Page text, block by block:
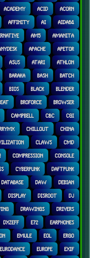
ACADEMY ACID ACORN
AFFINITY AI AIDA64
AM5 AMANITA
APACHE APETOR
ASUS ATARI ATHLON
BARAKA BASH BATCH
BIOS BLACK BLENDER
BROFORCE BROWSER
CAMPBELL C&C CGI
CHILLOUT CHINA
CLAWS CMD
COMPRESSION CONSOLE
CYBERPUNK DAFTPUNK
DATABASE DAW DEBIAN
DISPLAY DISROOT DJ
DRAWINGS DRIVERS
DXZEFF E72 EARPHONES
EMULE EOL ERGO
EURODANCE EUROPE EXIF